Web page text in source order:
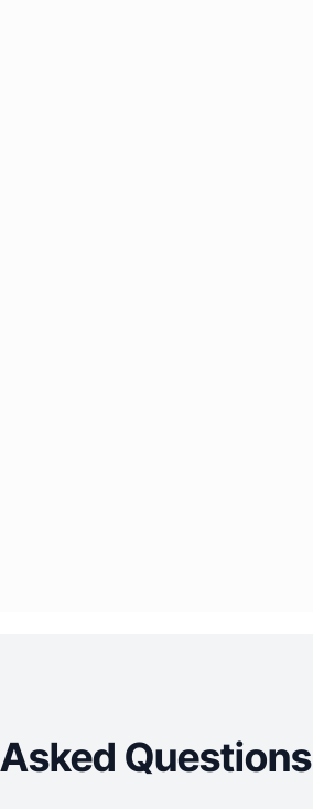
Questions